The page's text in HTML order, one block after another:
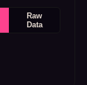
Raw
Data